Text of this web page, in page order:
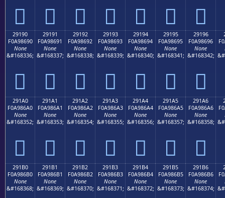
𩆀 𩆁 𩆂 𩆃 𩆄 𩆅 𩆆
29190
F0A98690
None
&#168336;
𩆐
29191
F0A98691
None
&#168337;
𩆑
29192
F0A98692
None
&#168338;
𩆒
29193
F0A98693
None
&#168339;
𩆓
29194
F0A98694
None
&#168340;
𩆔
29195
F0A98695
None
&#168341;
𩆕
29196
F0A98696
None
&#168342;
𩆖
291A0
F0A986A0
None
&#168352;
𩆠
291A1
F0A986A1
None
&#168353;
𩆡
291A2
F0A986A2
None
&#168354;
𩆢
291A3
F0A986A3
None
&#168355;
𩆣
291A4
F0A986A4
None
&#168356;
𩆤
291A5
F0A986A5
None
&#168357;
𩆥
291A6
F0A986A6
None
&#168358;
𩆦
291B0
F0A986B0
None
&#168368;
291B1
F0A986B1
None
&#168369;
291B2
F0A986B2
None
&#168370;
291B3
F0A986B3
None
&#168371;
291B4
F0A986B4
None
&#168372;
291B5
F0A986B5
None
&#168373;
291B6
F0A986B6
None
&#168374;